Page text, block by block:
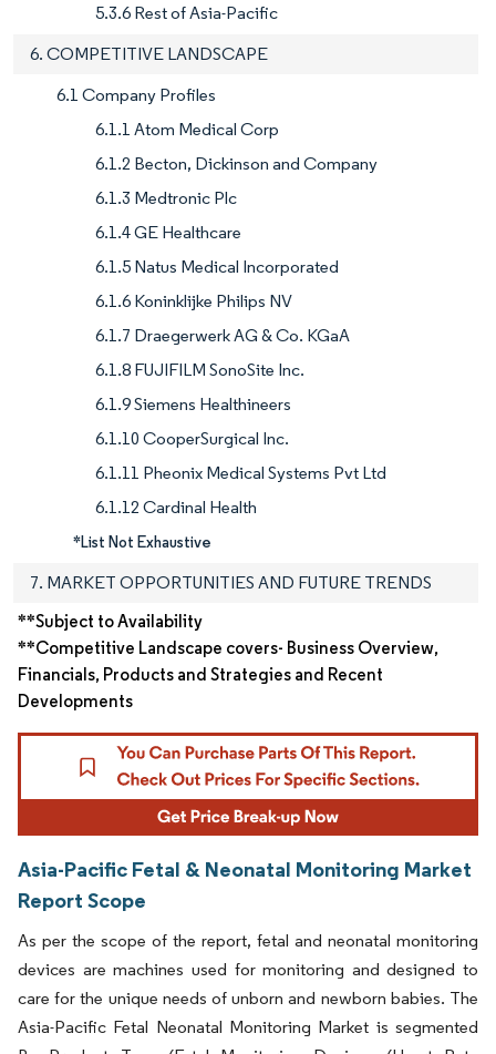
5.3.6 Rest of Asia-Pacific
6. COMPETITIVE LANDSCAPE
6.1 Company Profiles
6.1.1 Atom Medical Corp
6.1.2 Becton, Dickinson and Company
6.1.3 Medtronic Plc
6.1.4 GE Healthcare
6.1.5 Natus Medical Incorporated
6.1.6 Koninklijke Philips NV
6.1.7 Draegerwerk AG & Co. KGaA
6.1.8 FUJIFILM SonoSite Inc.
6.1.9 Siemens Healthineers
6.1.10 CooperSurgical Inc.
6.1.11 Pheonix Medical Systems Pvt Ltd
6.1.12 Cardinal Health
*List Not Exhaustive
7. MARKET OPPORTUNITIES AND FUTURE TRENDS
**Subject to Availability
**Competitive Landscape covers- Business Overview,
Financials, Products and Strategies and Recent
Developments
Asia-Pacific Fetal & Neonatal Monitoring Market
Report Scope
As per the scope of the report, fetal and neonatal monitoring
devices are machines used for monitoring and designed to
care for the unique needs of unborn and newborn babies. The
Asia-Pacific Fetal Neonatal Monitoring Market is segmented